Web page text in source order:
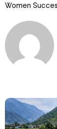
Women